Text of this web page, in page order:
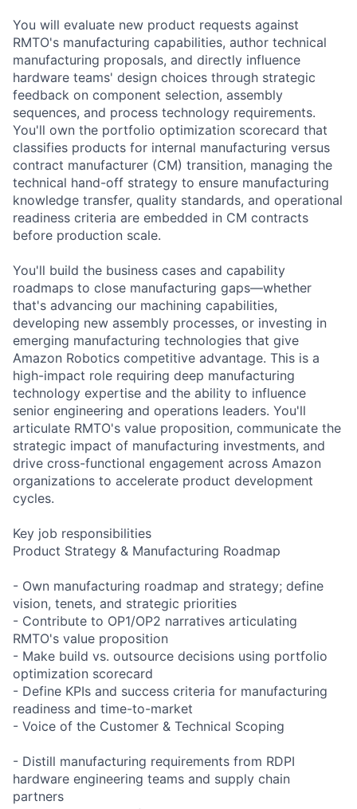
You will evaluate new product requests against
RMTO's manufacturing capabilities, author technical
manufacturing proposals, and directly influence
hardware teams' design choices through strategic
feedback on component selection, assembly
sequences, and process technology requirements.
You'll own the portfolio optimization scorecard that
classifies products for internal manufacturing versus
contract manufacturer (CM) transition, managing the
technical hand-off strategy to ensure manufacturing
knowledge transfer, quality standards, and operational
readiness criteria are embedded in CM contracts
before production scale.
You'll build the business cases and capability
roadmaps to close manufacturing gaps—whether
that's advancing our machining capabilities,
developing new assembly processes, or investing in
emerging manufacturing technologies that give
Amazon Robotics competitive advantage. This is a
high-impact role requiring deep manufacturing
technology expertise and the ability to influence
senior engineering and operations leaders. You'll
articulate RMTO's value proposition, communicate the
strategic impact of manufacturing investments, and
drive cross-functional engagement across Amazon
organizations to accelerate product development
cycles.
Key job responsibilities
Product Strategy & Manufacturing Roadmap
- Own manufacturing roadmap and strategy; define
vision, tenets, and strategic priorities
- Contribute to OP1/OP2 narratives articulating
RMTO's value proposition
- Make build vs. outsource decisions using portfolio
optimization scorecard
- Define KPIs and success criteria for manufacturing
readiness and time-to-market
- Voice of the Customer & Technical Scoping
- Distill manufacturing requirements from RDPI
hardware engineering teams and supply chain
partners